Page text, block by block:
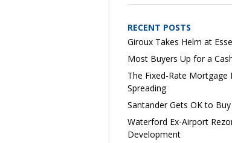
RECENT POSTS
Giroux Takes Helm at
Most Buyers Up for a
The Fixed-Rate
Spreading
Santander Gets OK to
Waterford Ex-Airport
Development